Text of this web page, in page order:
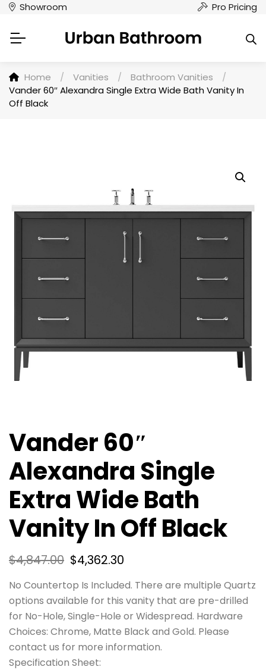
Showroom Pro Pricing
Home / Vanities / Bathroom Vanities
/
Vander 60″ Alexandra Single Extra Wide Bath Vanity In
Off Black
Vander 60″
Alexandra Single
Extra Wide Bath
Vanity In Off Black
$4,847.00 $4,362.30
No Countertop Is Included. There are multiple Quartz
options available for this vanity that are pre-drilled
for No-Hole, Single-Hole or Widespread. Hardware
Choices: Chrome, Matte Black and Gold. Please
contact us for more information.
Specification Sheet: